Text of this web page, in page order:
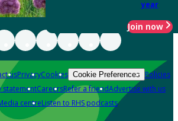
year
Join now
usPrivacyCookies Cookie Preferences Policies
statementCareersRefer a friendAdvertise with us
centreListen to RHS podcasts